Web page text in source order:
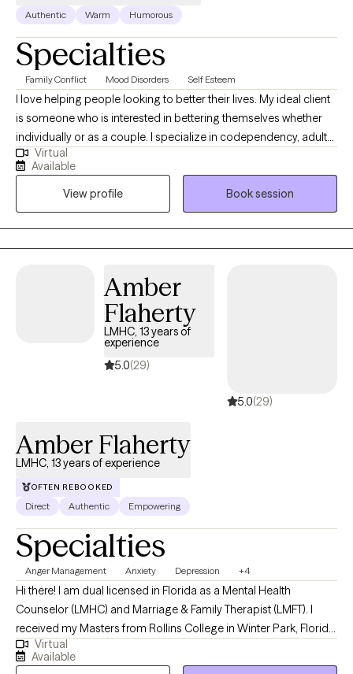
Authentic Warm Humorous
Specialties
Family Conflict Mood Disorders Self Esteem
I love helping people looking to better their lives. My ideal client
is someone who is interested in bettering themselves whether
individually or as a couple. I specialize in codependency, adult
children of alcoholic and dysfunctional families, families of
addiction and interpersonal relationships. I am a Licensed
Mental Health Counselor and I have years of experience working
with addiction, process addictions, codependency, trauma,
mood disorders, personality disorders, and relationship issues. I
love to work with individuals and couples. I am very well aware of
are in the dark it seems overwhelming to leave it. I am here to
help guide you and to let you know you do not have do to it
Virtual
Available
View profile
Book session
Amber
Flaherty
LMHC, 13 years of
experience
5.0(29)
5.0(29)
Amber Flaherty
LMHC, 13 years of experience
OFTEN REBOOKED
Direct Authentic Empowering
Specialties
Anger Management Anxiety Depression +4
Hi there! I am dual licensed in Florida as a Mental Health
Counselor (LMHC) and Marriage & Family Therapist (LMFT). I
received my Masters from Rollins College in Winter Park, Florida
and have been practicing for 13 years. I tend to work with older
adolescents and adults in living more authentic lives and being
Virtual
Available